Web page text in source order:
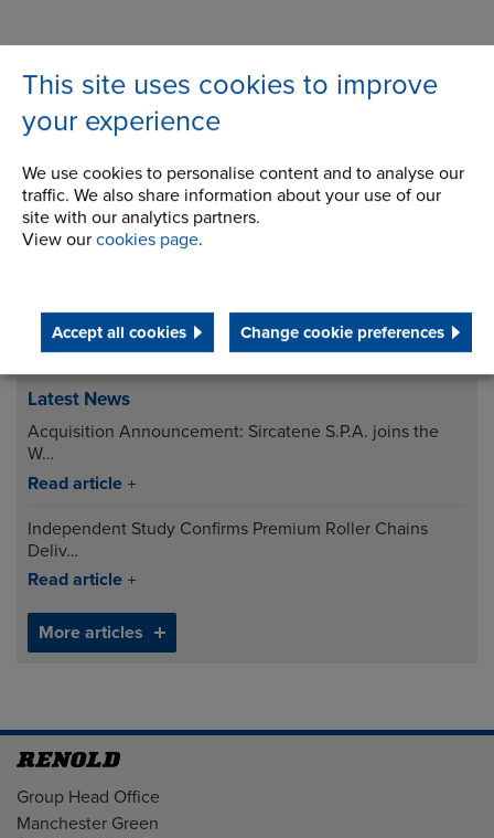
This site uses cookies to improve
your experience
We use cookies to personalise content and to analyse our
traffic. We also share information about your use of our
site with our analytics partners.
View our cookies page.
Accept all cookies Change cookie preferences
Downloads
Latest News
Acquisition Announcement: Sircatene S.P.A. joins the
W…
Read article
Independent Study Confirms Premium Roller Chains
Deliv…
Read article
More articles
Address
Group Head Office
Manchester Green